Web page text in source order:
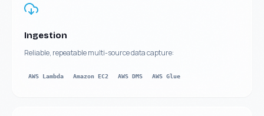
Ingestion
Reliable, repeatable multi-source data capture:
AWS Lambda Amazon EC2 AWS DMS AWS Glue